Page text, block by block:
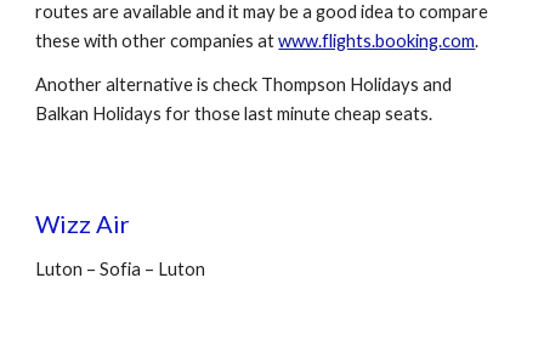
routes are available and it may be a good idea to compare
these with other companies atwww.flights.booking.com.
Another alternative is check Thompson Holidays and
Balkan Holidays for those last minute cheap seats.
Wizz Air
Luton – Sofia – Luton